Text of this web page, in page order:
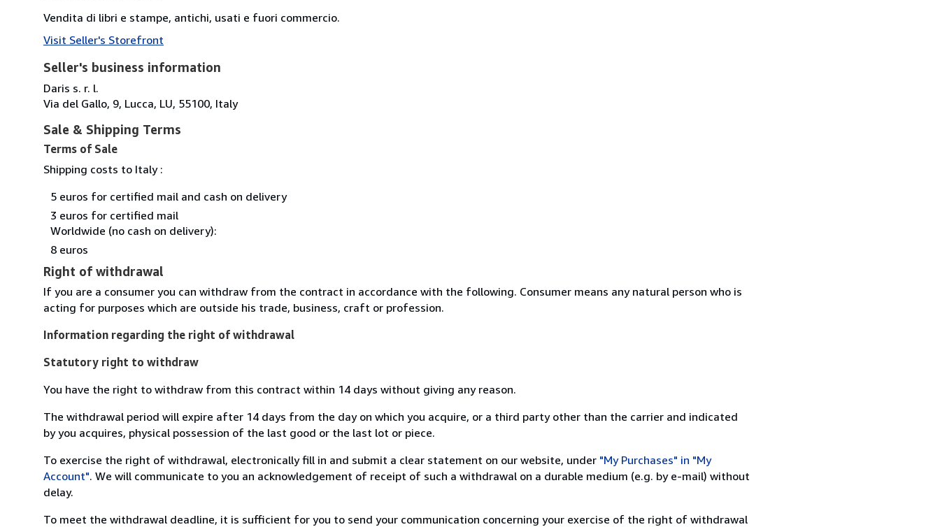
Vendita di libri e stampe, antichi, usati e fuori commercio.
Visit Seller's Storefront
Seller's business information
Daris s. r. l.
Via del Gallo, 9, Lucca, LU, 55100, Italy
Sale & Shipping Terms
Terms of Sale
Shipping costs to Italy :
5 euros for certified mail and cash on delivery
3 euros for certified mail
Worldwide (no cash on delivery):
8 euros
Right of withdrawal
If you are a consumer you can withdraw from the contract in accordance with the following. Consumer means any natural person who is
acting for purposes which are outside his trade, business, craft or profession.
Information regarding the right of withdrawal
Statutory right to withdraw
You have the right to withdraw from this contract within 14 days without giving any reason.
The withdrawal period will expire after 14 days from the day on which you acquire, or a third party other than the carrier and indicated
by you acquires, physical possession of the last good or the last lot or piece.
To exercise the right of withdrawal, electronically fill in and submit a clear statement on our website, under "My Purchases" in "My
Account". We will communicate to you an acknowledgement of receipt of such a withdrawal on a durable medium (e.g. by e-mail) without
delay.
To meet the withdrawal deadline, it is sufficient for you to send your communication concerning your exercise of the right of withdrawal